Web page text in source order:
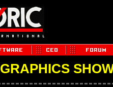
GRAPHICS